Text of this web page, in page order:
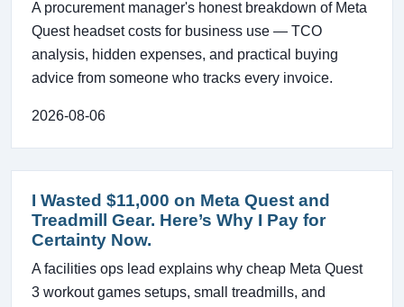
A procurement manager's honest breakdown of Meta
Quest headset costs for business use — TCO
analysis, hidden expenses, and practical buying
advice from someone who tracks every invoice.
2026-08-06
I Wasted $11,000 on Meta Quest and
Treadmill Gear. Here’s Why I Pay for
Certainty Now.
A facilities ops lead explains why cheap Meta Quest
3 workout games setups, small treadmills, and